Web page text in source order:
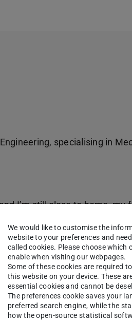
specialising in
I’m still close to home, my
are trams, a
different and cool people
We would like to customise the
website to your preferences and
called cookies. Please choose which
enable when visiting our webpages.
Some of these cookies are required
this website on your device. These
essential cookies and cannot be
The preferences cookie saves your
preferred search engine, while the
how the open-source statistical